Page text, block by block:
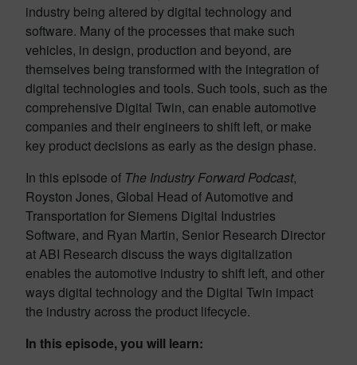
industry being altered by digital technology and
software. Many of the processes that make such
vehicles, in design, production and beyond, are
themselves being transformed with the integration of
digital technologies and tools. Such tools, such as the
comprehensive Digital Twin, can enable automotive
companies and their engineers to shift left, or make
key product decisions as early as the design phase.
In this episode of The Industry Forward Podcast,
Royston Jones, Global Head of Automotive and
Transportation for Siemens Digital Industries
Software, and Ryan Martin, Senior Research Director
at ABI Research discuss the ways digitalization
enables the automotive industry to shift left, and other
ways digital technology and the Digital Twin impact
the industry across the product lifecycle.
In this episode, you will learn: